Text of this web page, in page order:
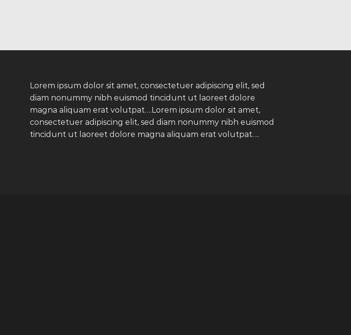
Lorem ipsum dolor sit amet, consectetuer adipiscing elit, sed
diam nonummy nibh euismod tincidunt ut laoreet dolore
magna aliquam erat volutpat….Lorem ipsum dolor sit amet,
consectetuer adipiscing elit, sed diam nonummy nibh euismod
tincidunt ut laoreet dolore magna aliquam erat volutpat….